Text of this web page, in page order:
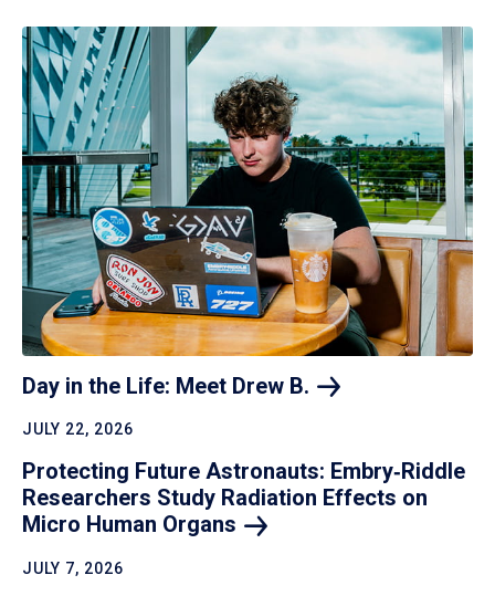
Day in the Life: Meet Drew B.
JULY 22, 2026
Protecting Future Astronauts: Embry‑Riddle
Researchers Study Radiation Effects on
Micro Human Organs
JULY 7, 2026